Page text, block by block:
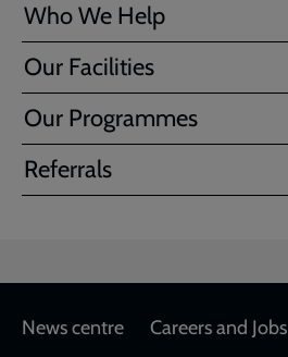
Who We Help
Our Facilities
Our Programmes
Referrals
Footer
News centre Careers and Jobs